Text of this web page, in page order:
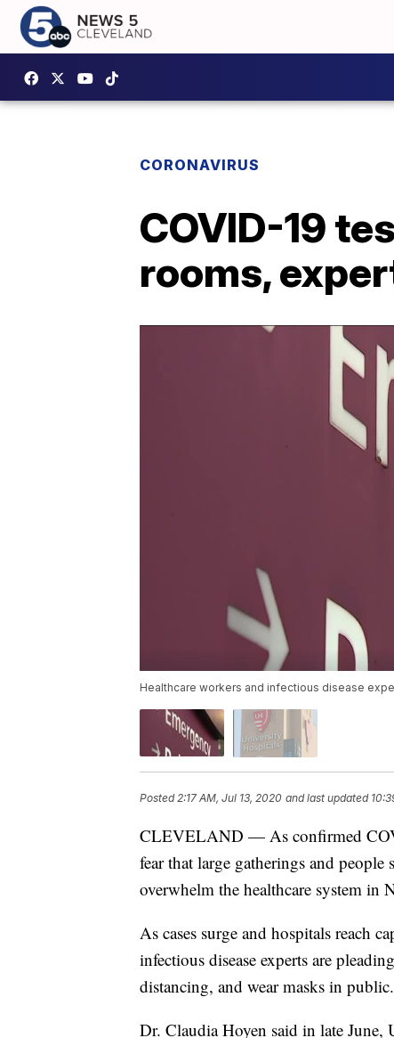
CORONAVIRUS
COVID-19
rooms,
Healthcare workers and infectious disease
Posted 2:17 AM, Jul 13, 2020 and last updated
CLEVELAND — As confirmed
fear that large gatherings and
overwhelm the healthcare system in
As cases surge and hospitals reach
infectious disease experts are
distancing, and wear masks in public.
Dr. Claudia Hoyen said in late June,